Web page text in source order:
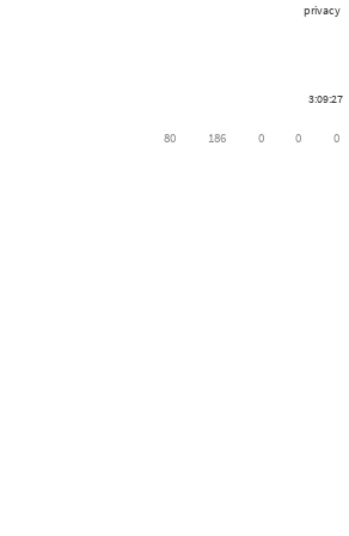
privacy
3:09:27
80 186 0 0 0